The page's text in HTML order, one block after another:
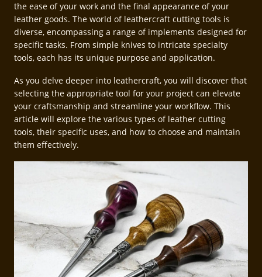
the ease of your work and the final appearance of your
leather goods. The world of leathercraft cutting tools is
diverse, encompassing a range of implements designed for
specific tasks. From simple knives to intricate specialty
tools, each has its unique purpose and application.
As you delve deeper into leathercraft, you will discover that
selecting the appropriate tool for your project can elevate
your craftsmanship and streamline your workflow. This
article will explore the various types of leather cutting
tools, their specific uses, and how to choose and maintain
them effectively.